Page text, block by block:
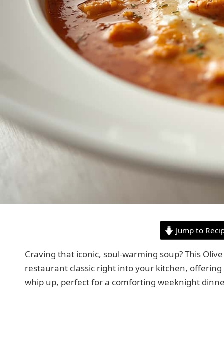
Jump to
Craving that iconic, soul-warming soup? This
restaurant classic right into your kitchen,
whip up, perfect for a comforting weeknight